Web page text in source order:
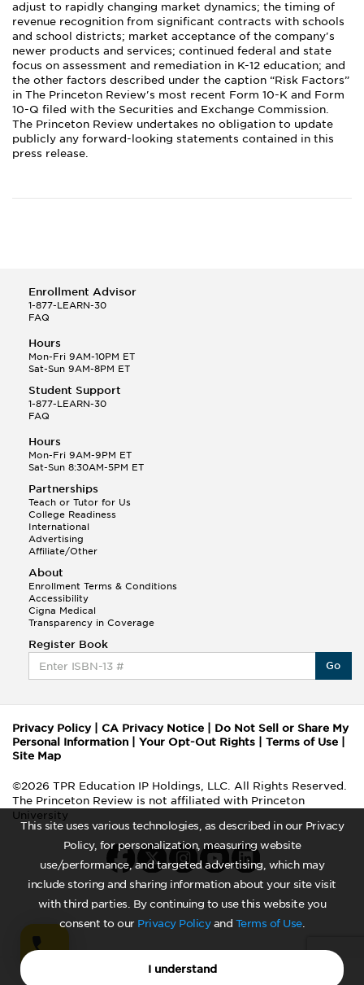
This site uses various technologies, as described in our Privacy
Policy, for personalization, measuring website
use/performance, and targeted advertising, which may
include storing and sharing information about your site visit
with third parties. By continuing to use this website you
consent to our Privacy Policyand Terms of Use.
I understand
adjust to rapidly changing market dynamics; the timing of
revenue recognition from significant contracts with schools
and school districts; market acceptance of the company's
newer products and services; continued federal and state
focus on assessment and remediation in K-12 education; and
the other factors described under the caption “Risk Factors”
in The Princeton Review's most recent Form 10-K and Form
10-Q filed with the Securities and Exchange Commission.
The Princeton Review undertakes no obligation to update
publicly any forward-looking statements contained in this
press release.
Enrollment Advisor
1-877-LEARN-30
FAQ
Hours
Mon-Fri 9AM-10PM ET
Sat-Sun 9AM-8PM ET
Student Support
1-877-LEARN-30
FAQ
Hours
Mon-Fri 9AM-9PM ET
Sat-Sun 8:30AM-5PM ET
Partnerships
Teach or Tutor for Us
College Readiness
International
Advertising
Affiliate/Other
About
Enrollment Terms & Conditions
Accessibility
Cigna Medical
Transparency in Coverage
Register Book
Go
Privacy Policy| CA Privacy Notice
Do Not Sell or Share My
Personal Information
Your Opt-Out Rights Terms of Use
Site Map
©2026 TPR Education IP Holdings, LLC. All Rights Reserved.
The Princeton Review is not affiliated with Princeton
University